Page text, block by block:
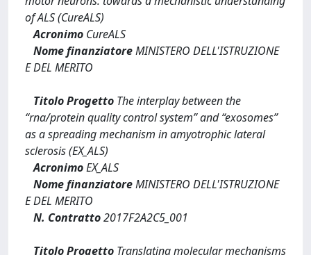
of ALS (CureALS)
Acronimo CureALS
Nome finanziatoreMINISTERO DELL'ISTRUZIONE
E DEL MERITO
Titolo Progetto The interplay between the
“rna/protein quality control system” and “exosomes”
as a spreading mechanism in amyotrophic lateral
sclerosis (EX_ALS)
AcronimoEX_ALS
Nome finanziatoreMINISTERO DELL'ISTRUZIONE
E DEL MERITO
N. Contratto2017F2A2C5_001
Titolo Progetto Translating molecular mechanisms